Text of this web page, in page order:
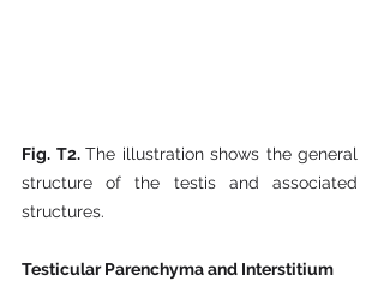
Fig. T2. The illustration shows the general
structure of the testis and associated
structures.
Testicular Parenchyma and Interstitium